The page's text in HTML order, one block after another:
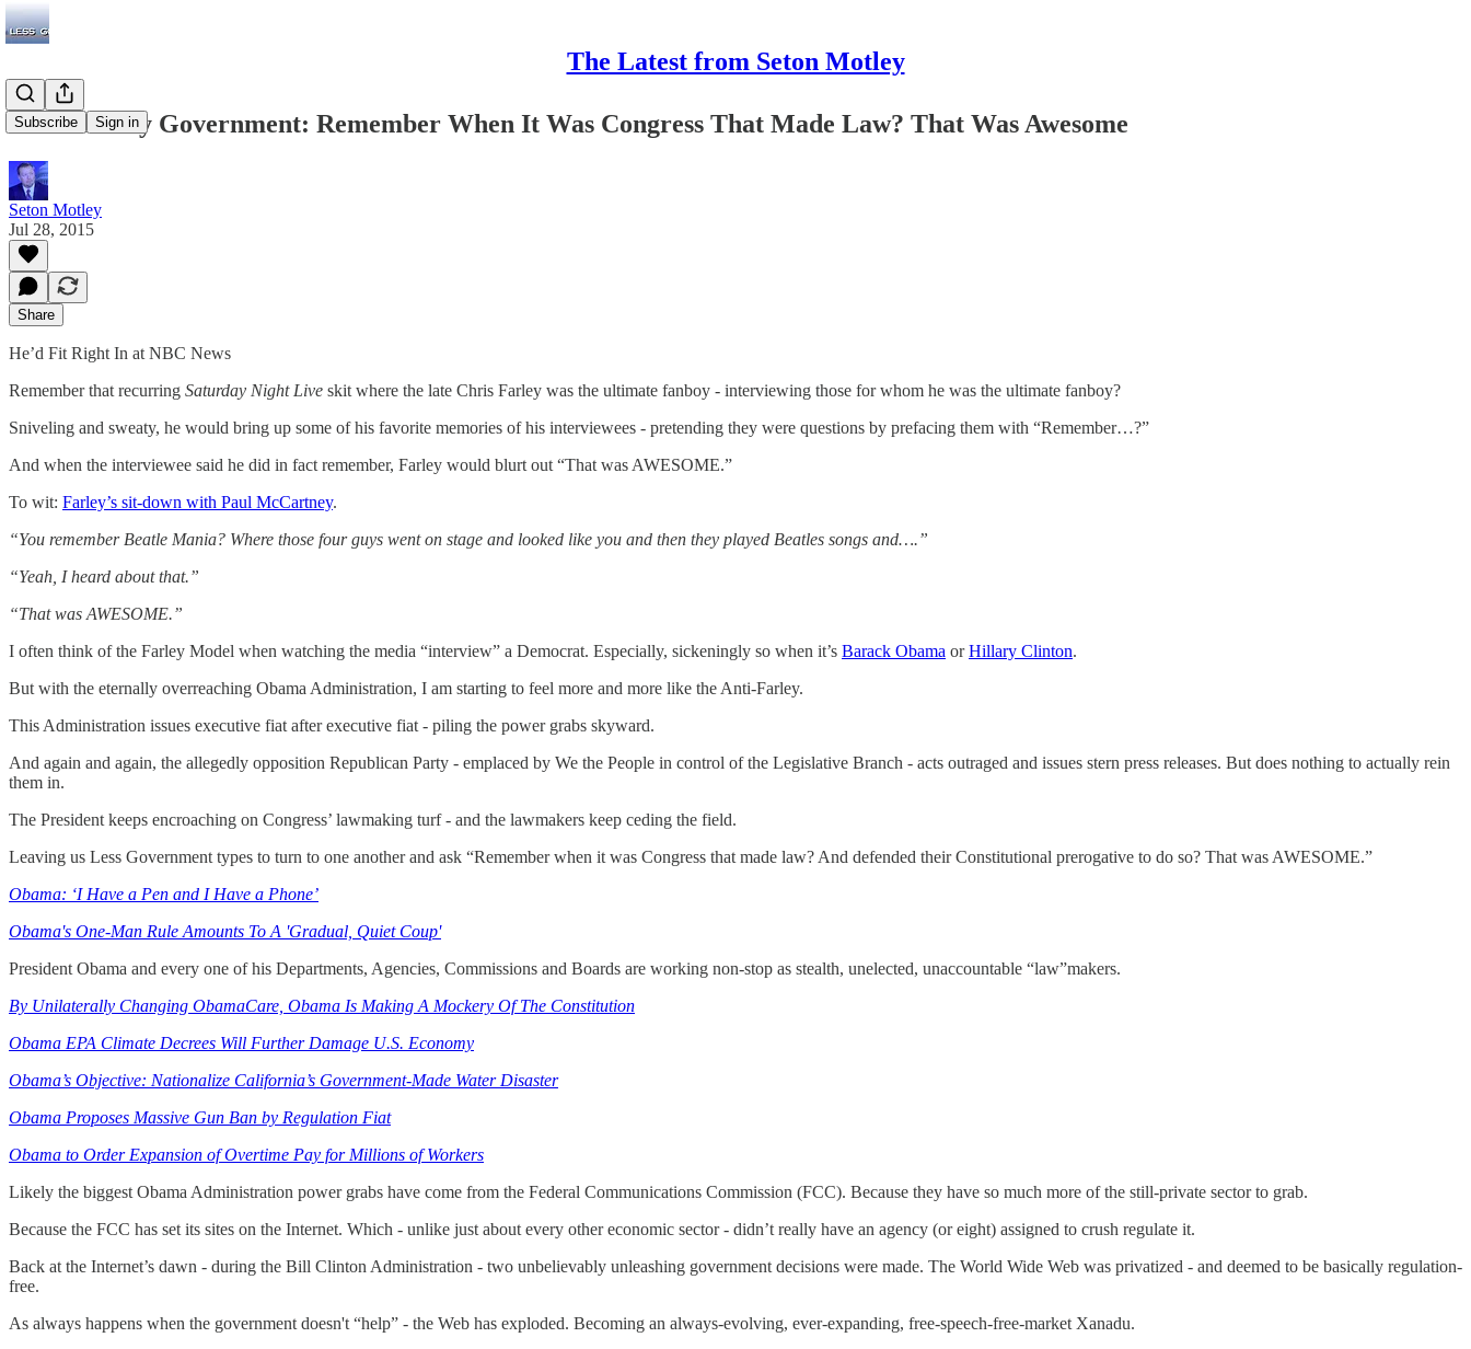
The Latest from Seton Motley
Subscribe Sign in
Chris Farley Government: Remember When It Was Congress That Made Law? That Was Awesome
Seton Motley
Jul 28, 2015
Share
He’d Fit Right In at NBC News
Remember that recurring Saturday Night Live skit where the late Chris Farley was the ultimate fanboy - interviewing those for whom he was the ultimate fanboy?
Sniveling and sweaty, he would bring up some of his favorite memories of his interviewees - pretending they were questions by prefacing them with “Remember…?”
And when the interviewee said he did in fact remember, Farley would blurt out “That was AWESOME.”
To wit: Farley’s sit-down with Paul McCartney.
“You remember Beatle Mania? Where those four guys went on stage and looked like you and then they played Beatles songs and….”
“Yeah, I heard about that.”
“That was AWESOME.”
I often think of the Farley Model when watching the media “interview” a Democrat. Especially, sickeningly so when it’s Barack Obama orHillary Clinton.
But with the eternally overreaching Obama Administration, I am starting to feel more and more like the Anti-Farley.
This Administration issues executive fiat after executive fiat - piling the power grabs skyward.
And again and again, the allegedly opposition Republican Party - emplaced by We the People in control of the Legislative Branch - acts outraged and issues stern press releases. But does nothing to actually rein
them in.
The President keeps encroaching on Congress’ lawmaking turf - and the lawmakers keep ceding the field.
Leaving us Less Government types to turn to one another and ask “Remember when it was Congress that made law? And defended their Constitutional prerogative to do so? That was AWESOME.”
Obama: ‘I Have a Pen and I Have a Phone’
Obama's One-Man Rule Amounts To A 'Gradual, Quiet Coup'
President Obama and every one of his Departments, Agencies, Commissions and Boards are working non-stop as stealth, unelected, unaccountable “law”makers.
By Unilaterally Changing ObamaCare, Obama Is Making A Mockery Of The Constitution
Obama EPA Climate Decrees Will Further Damage U.S. Economy
Obama’s Objective: Nationalize California’s Government-Made Water Disaster
Obama Proposes Massive Gun Ban by Regulation Fiat
Obama to Order Expansion of Overtime Pay for Millions of Workers
Likely the biggest Obama Administration power grabs have come from the Federal Communications Commission (FCC). Because they have so much more of the still-private sector to grab.
Because the FCC has set its sites on the Internet. Which - unlike just about every other economic sector - didn’t really have an agency (or eight) assigned to crush regulate it.
Back at the Internet’s dawn - during the Bill Clinton Administration - two unbelievably unleashing government decisions were made. The World Wide Web was privatized - and deemed to be basically regulation-
free.
As always happens when the government doesn't “help” - the Web has exploded. Becoming an always-evolving, ever-expanding, free-speech-free-market Xanadu.